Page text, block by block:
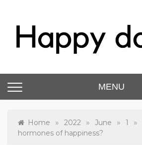
content
Happy dayoo
MENU
Home » 2022 » June » 1 »
hormones of happiness?